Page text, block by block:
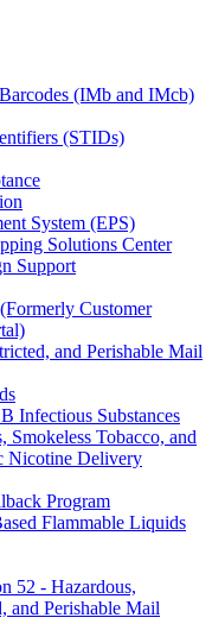
(IMb and IMcb)
(STIDs)
System (EPS)
Solutions Center
Support
Customer
and Perishable Mail
Infectious Substances
Smokeless Tobacco, and
Nicotine Delivery
Program
Flammable Liquids
52 - Hazardous,
and Perishable Mail